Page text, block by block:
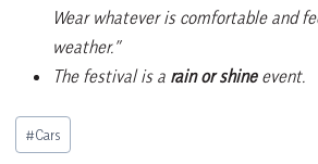
Wear whatever is comfortable and
weather.”
The festival is a rain or shineevent.
Post
Tags:
#Cars